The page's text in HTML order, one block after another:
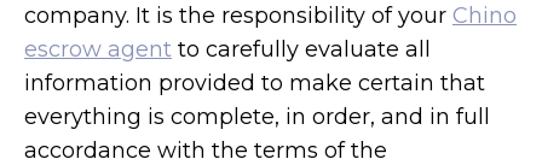
company. It is the responsibility of your Chino
escrow agent to carefully evaluate all
information provided to make certain that
everything is complete, in order, and in full
accordance with the terms of the